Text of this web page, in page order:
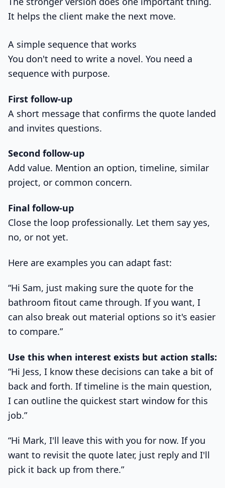
It helps the client make the next move.
A simple sequence that works
You don't need to write a novel. You need a
sequence with purpose.
First follow-up
A short message that confirms the quote landed
and invites questions.
Second follow-up
Add value. Mention an option, timeline, similar
project, or common concern.
Final follow-up
Close the loop professionally. Let them say yes,
no, or not yet.
Here are examples you can adapt fast:
“Hi Sam, just making sure the quote for the
bathroom fitout came through. If you want, I
can also break out material options so it's easier
to compare.”
Use this when interest exists but action stalls:
“Hi Jess, I know these decisions can take a bit of
back and forth. If timeline is the main question,
I can outline the quickest start window for this
job.”
“Hi Mark, I'll leave this with you for now. If you
want to revisit the quote later, just reply and I'll
pick it back up from there.”